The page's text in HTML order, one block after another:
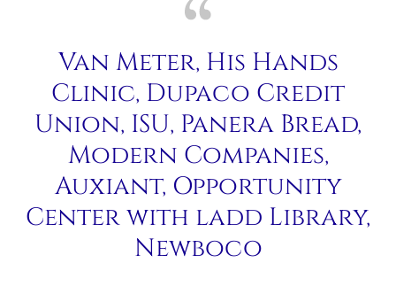
Van Meter, His Hands
Clinic, Dupaco Credit
Union, ISU, Panera Bread,
Modern Companies,
Auxiant, Opportunity
Center with ladd Library,
Newboco